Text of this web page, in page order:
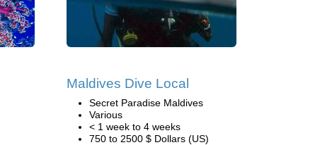
Maldives Dive Local
Secret Paradise Maldives
Various
< 1 week to 4 weeks
750 to 2500 $ Dollars (US)